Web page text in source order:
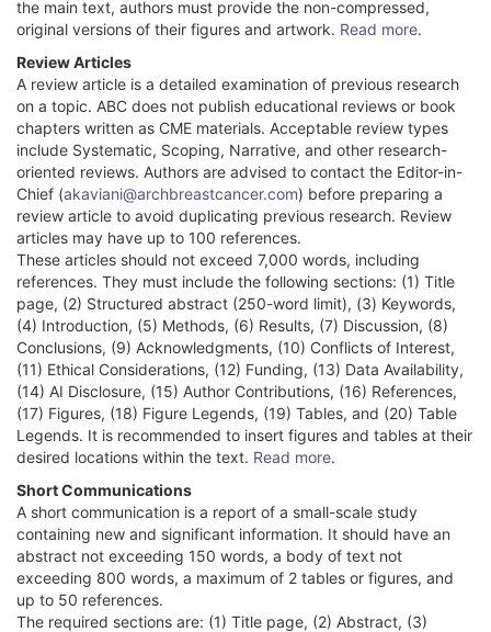
the main text, authors must provide the non-compressed,
original versions of their figures and artwork. Read more.
Review Articles
A review article is a detailed examination of previous research
on a topic. ABC does not publish educational reviews or book
chapters written as CME materials. Acceptable review types
include Systematic, Scoping, Narrative, and other research-
oriented reviews. Authors are advised to contact the Editor-in-
Chief (akaviani@archbreastcancer.com) before preparing a
review article to avoid duplicating previous research. Review
articles may have up to 100 references.
These articles should not exceed 7,000 words, including
references. They must include the following sections: (1) Title
page, (2) Structured abstract (250-word limit), (3) Keywords,
(4) Introduction, (5) Methods, (6) Results, (7) Discussion, (8)
Conclusions, (9) Acknowledgments, (10) Conflicts of Interest,
(11) Ethical Considerations, (12) Funding, (13) Data Availability,
(14) AI Disclosure, (15) Author Contributions, (16) References,
(17) Figures, (18) Figure Legends, (19) Tables, and (20) Table
Legends. It is recommended to insert figures and tables at their
desired locations within the text. Read more.
Short Communications
A short communication is a report of a small-scale study
containing new and significant information. It should have an
abstract not exceeding 150 words, a body of text not
exceeding 800 words, a maximum of 2 tables or figures, and
up to 50 references.
The required sections are: (1) Title page, (2) Abstract, (3)